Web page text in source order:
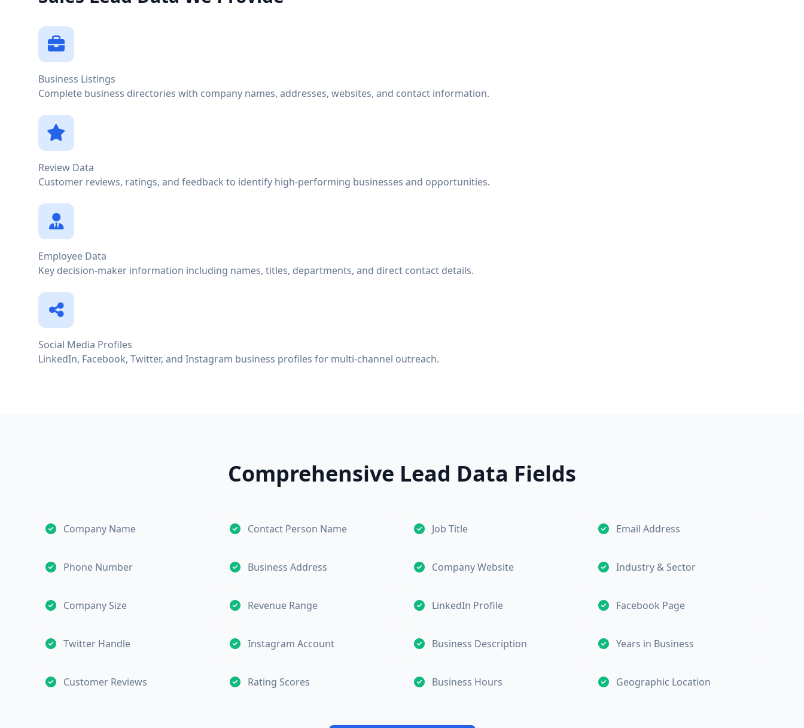
Business Listings
Complete business directories with company names, addresses, websites, and contact information.
Review Data
Customer reviews, ratings, and feedback to identify high-performing businesses and opportunities.
Employee Data
Key decision-maker information including names, titles, departments, and direct contact details.
Social Media Profiles
LinkedIn, Facebook, Twitter, and Instagram business profiles for multi-channel outreach.
Comprehensive Lead Data Fields
Company Name Contact Person Name Job Title Email Address
Phone Number Business Address Company Website Industry & Sector
Company Size Revenue Range LinkedIn Profile Facebook Page
Twitter Handle Instagram Account Business Description Years in Business
Customer Reviews Rating Scores Business Hours Geographic Location